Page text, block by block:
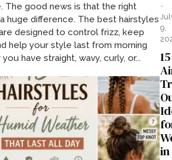
The good news is that the right
huge difference. The best hairstyles
designed to control frizz, keep
help your style last from morning
have straight, wavy, curly, or...
-
9,
15